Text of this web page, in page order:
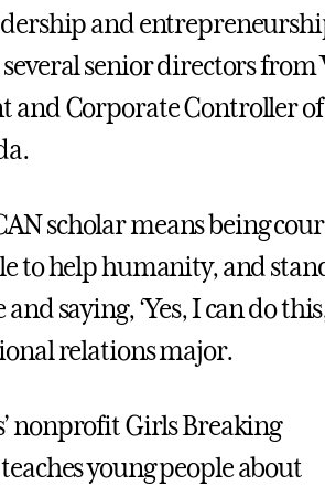
and
senior directors from
and Corporate Controller
scholar means being
to help humanity, and
and saying, ‘Yes, I can do
relations major.
nonprofit Girls Breaking
young people about